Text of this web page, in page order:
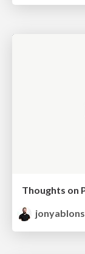
Thoughts on